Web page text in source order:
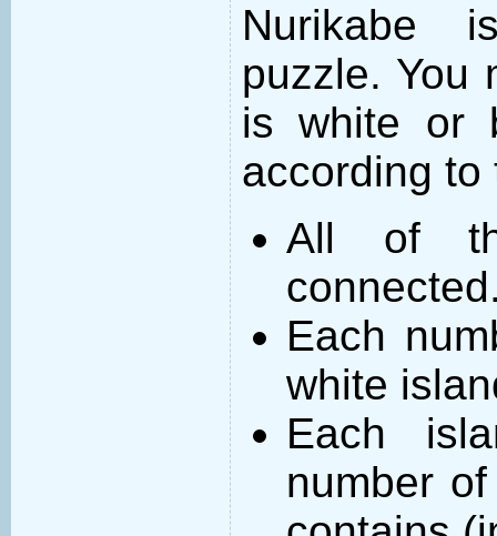
Nurikabe
puzzle. You
is white or
according to
All of
Each
white
Each
number